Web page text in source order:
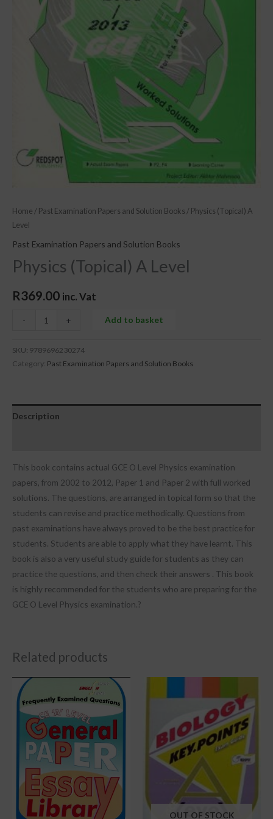
Home / Past Examination Papers and Solution Books / Physics (Topical) A
Level
Past Examination Papers and Solution Books
Physics (Topical) A Level
R369.00 inc. Vat
- + Add to basket
SKU: 9789696230274
Category: Past Examination Papers and Solution Books
Description
This book contains actual GCE O Level Physics examination
papers, from 2002 to 2012, Paper 1 and Paper 2 with full worked
solutions. The questions, are arranged in topical form so that the
students can revise and practice methodically. Questions from
past examinations have always proved to be the best practice for
students. Students are able to apply what they have learnt. This
book is also a very useful study guide for students as they can
practice the questions, and then check their answers . This book
is highly recommended for the students who are preparing for the
GCE O Level Physics examination.?
Related products
OUT OF STOCK